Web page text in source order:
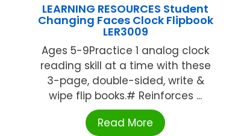
LEARNING RESOURCES Student
Changing Faces Clock Flipbook
LER3009
Ages 5-9Practice 1 analog clock
reading skill at a time with these
3-page, double-sided, write &
wipe flip books.# Reinforces ...
Read More